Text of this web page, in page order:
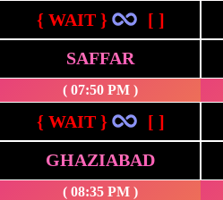
{ WAIT } [ ]
SAFFAR
( 07:50 PM )
{ WAIT } [ ]
GHAZIABAD
( 08:35 PM )